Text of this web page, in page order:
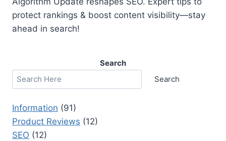
protect rankings & boost content visibility—stay
ahead in search!
Search
Search
Information (91)
Product Reviews (12)
SEO (12)